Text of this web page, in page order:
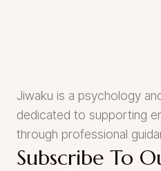
Jiwaku is a psychology
dedicated to supporting
through professional
Subscribe To